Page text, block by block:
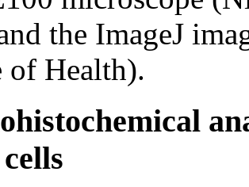
the ImageJ
of Health).